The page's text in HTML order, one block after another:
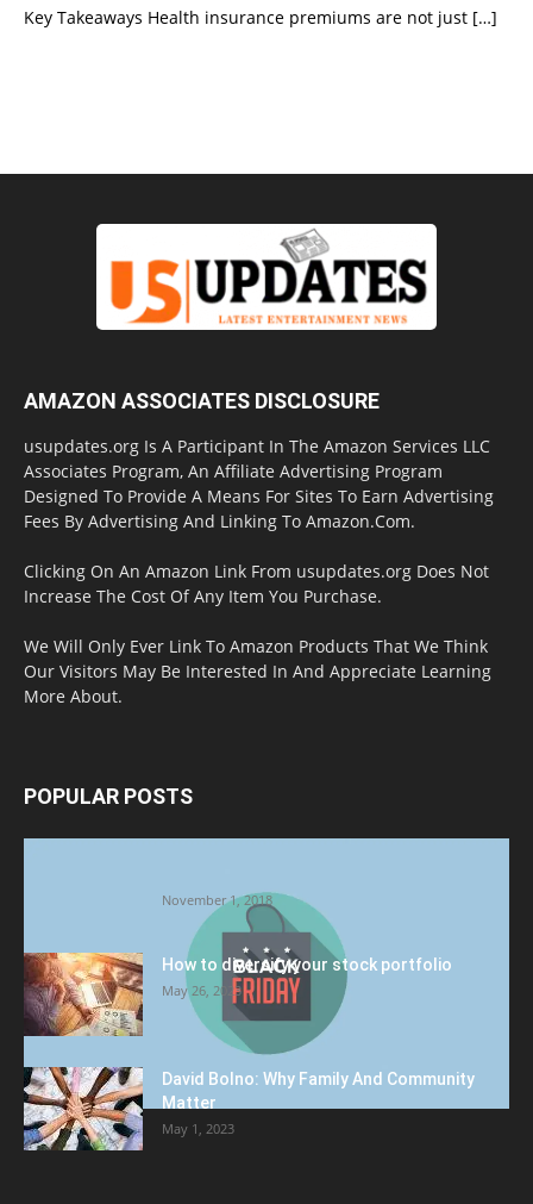
Key Takeaways Health insurance premiums are not just […]
AMAZON ASSOCIATES DISCLOSURE
usupdates.org Is A Participant In The Amazon Services LLC
Associates Program, An Affiliate Advertising Program
Designed To Provide A Means For Sites To Earn Advertising
Fees By Advertising And Linking To Amazon.Com.
Clicking On An Amazon Link From usupdates.org Does Not
Increase The Cost Of Any Item You Purchase.
We Will Only Ever Link To Amazon Products That We Think
Our Visitors May Be Interested In And Appreciate Learning
More About.
POPULAR POSTS
November 1, 2018
How to diversify your stock portfolio
May 26, 2023
David Bolno: Why Family And Community
Matter
May 1, 2023